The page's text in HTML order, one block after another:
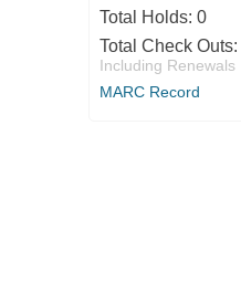
Total Holds: 0
Total Check Outs:
Including Renewals
MARC Record